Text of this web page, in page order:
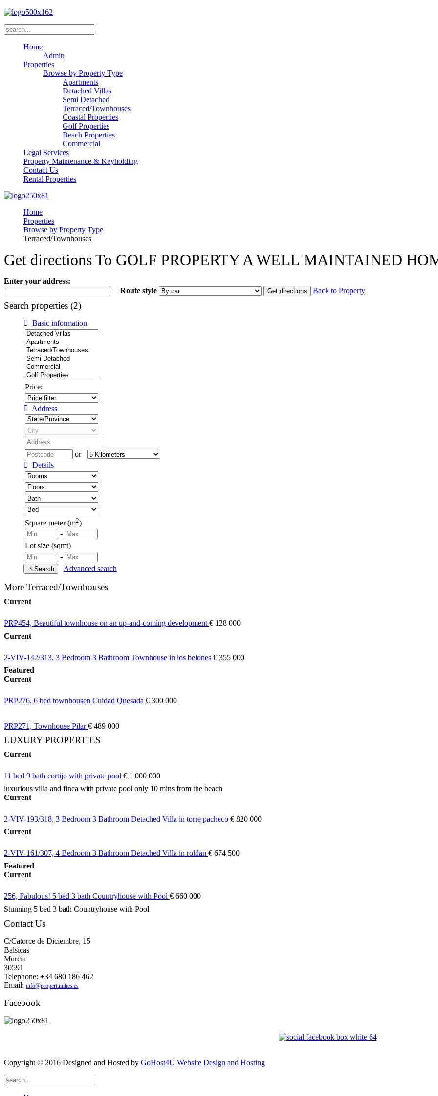
Home
Admin
Properties
Browse by Property Type
Apartments
Detached Villas
Semi Detached
Terraced/Townhouses
Coastal Properties
Golf Properties
Beach Properties
Commercial
Legal Services
Property Maintenance & Keyholding
Contact Us
Rental Properties
Home
Properties
Browse by Property Type
Terraced/Townhouses
Get directions To GOLF PROPERTY A WELL MAINTAINED
Enter your address:
Route style
Back to Property
Search properties (2)
Basic information
Price:
Address
or
Details
Square meter (m2)
-
Lot size (sqmt)
-
Search Advanced search
More Terraced/Townhouses
Current
PRP454, Beautiful townhouse on an up-and-coming development € 128 000
Current
2-VIV-142/313, 3 Bedroom 3 Bathroom Townhouse in los belones € 355 000
Featured
Current
PRP276, 6 bed townhousen Cuidad Quesada € 300 000
PRP271, Townhouse Pilar€ 489 000
LUXURY PROPERTIES
Current
11 bed 9 bath cortijo with private pool € 1 000 000
luxurious villa and finca with private pool only 10 mins from the beach
Current
2-VIV-193/318, 3 Bedroom 3 Bathroom Detached Villa in torre pacheco € 820 000
Current
2-VIV-161/307, 4 Bedroom 3 Bathroom Detached Villa in roldan € 674 500
Featured
Current
256, Fabulous! 5 bed 3 bath Countryhouse with Pool € 660 000
Stunning 5 bed 3 bath Countryhouse with Pool
Contact Us
C/Catorce de Diciembre, 15
Balsicas
Murcia
30591
Telephone: +34 680 186 462
Email: info@propertunities.es
Facebook
Copyright © 2016 Designed and Hosted by GoHost4U Website Design and Hosting